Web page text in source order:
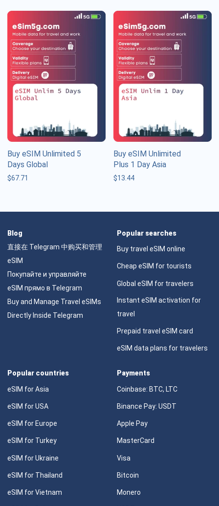
Buy eSIM Unlimited 5
Days Global
$67.71
Buy eSIM Unlimited
Plus 1 Day Asia
$13.44
Blog
直接在 Telegram 中购买和管理
eSIM
Покупайте и управляйте
eSIM прямо в Telegram
Buy and Manage Travel eSIMs
Directly Inside Telegram
Popular searches
Buy travel eSIM online
Cheap eSIM for tourists
Global eSIM for travelers
Instant eSIM activation for
travel
Prepaid travel eSIM card
eSIM data plans for travelers
Popular countries
eSIM for Asia
eSIM for USA
eSIM for Europe
eSIM for Turkey
eSIM for Ukraine
eSIM for Thailand
eSIM for Vietnam
Payments
Coinbase: BTC, LTC
Binance Pay: USDT
Apple Pay
MasterCard
Visa
Bitcoin
Monero